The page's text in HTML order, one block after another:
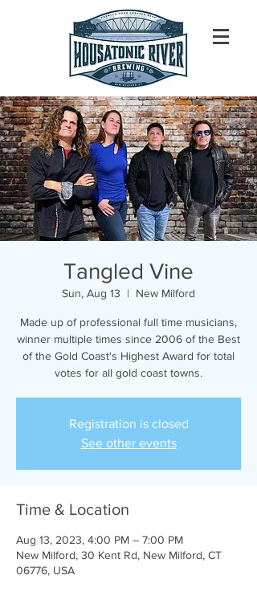
Tangled Vine
Sun, Aug 13
  |
New Milford
Made up of professional full time musicians,
winner multiple times since 2006 of the Best
of the Gold Coast's Highest Award for total
votes for all gold coast towns.
Registration is closed
See other events
Time & Location
Aug 13, 2023, 4:00 PM – 7:00 PM
New Milford, 30 Kent Rd, New Milford, CT
06776, USA